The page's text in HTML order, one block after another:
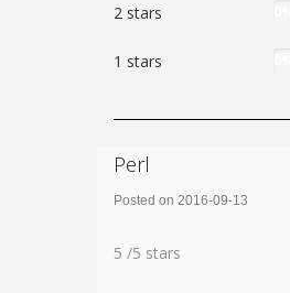
2 stars
1 stars
Perl
Posted on 2016-09-13
5
5 /5 stars